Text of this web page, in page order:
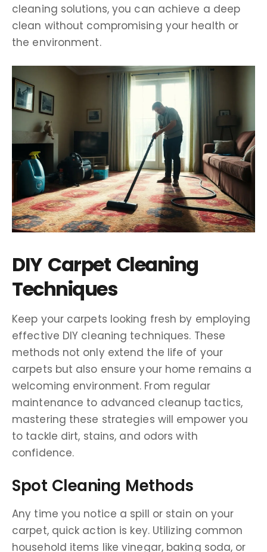
cleaning solutions, you can achieve a deep
clean without compromising your health or
the environment.
DIY Carpet Cleaning
Techniques
Keep your carpets looking fresh by employing
effective DIY cleaning techniques. These
methods not only extend the life of your
carpets but also ensure your home remains a
welcoming environment. From regular
maintenance to advanced cleanup tactics,
mastering these strategies will empower you
to tackle dirt, stains, and odors with
confidence.
Spot Cleaning Methods
Any time you notice a spill or stain on your
carpet, quick action is key. Utilizing common
household items like vinegar, baking soda, or